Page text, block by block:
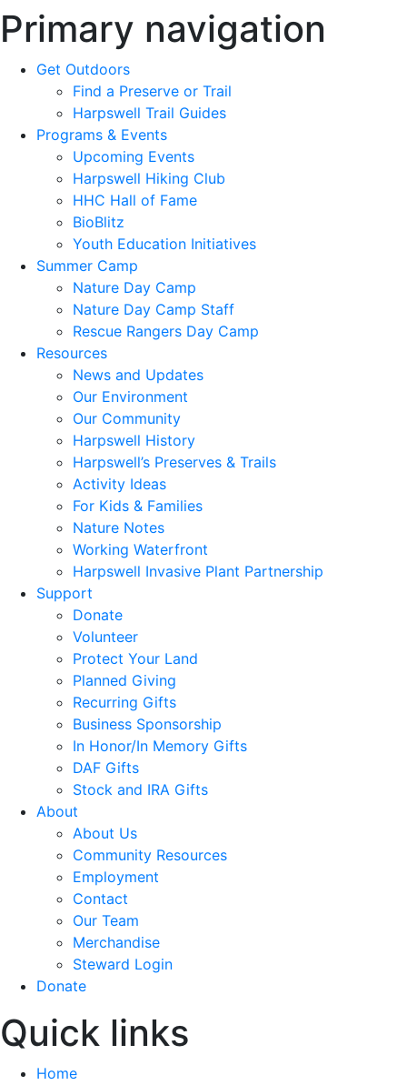
Primary navigation
Get Outdoors
Find a Preserve or Trail
Harpswell Trail Guides
Programs & Events
Upcoming Events
Harpswell Hiking Club
HHC Hall of Fame
BioBlitz
Youth Education Initiatives
Summer Camp
Nature Day Camp
Nature Day Camp Staff
Rescue Rangers Day Camp
Resources
News and Updates
Our Environment
Our Community
Harpswell History
Harpswell’s Preserves & Trails
Activity Ideas
For Kids & Families
Nature Notes
Working Waterfront
Harpswell Invasive Plant Partnership
Support
Donate
Volunteer
Protect Your Land
Planned Giving
Recurring Gifts
Business Sponsorship
In Honor/In Memory Gifts
DAF Gifts
Stock and IRA Gifts
About
About Us
Community Resources
Employment
Contact
Our Team
Merchandise
Steward Login
Donate
Quick links
Home